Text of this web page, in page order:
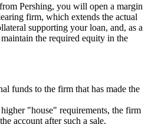
Pershing, you will open a margin
firm, which extends the actual
supporting your loan, and, as a
the required equity in the
funds to the firm that has made the
"house" requirements, the firm
account after such a sale.